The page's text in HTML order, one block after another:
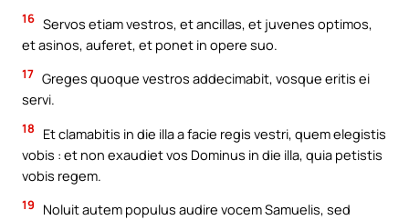
16 Servos etiam vestros, et ancillas, et juvenes optimos,
et asinos, auferet, et ponet in opere suo.
17 Greges quoque vestros addecimabit, vosque eritis ei
servi.
18
Et clamabitis in die illa a facie regis vestri, quem elegistis
vobis : et non exaudiet vos Dominus in die illa, quia petistis
vobis regem.
19
Noluit autem populus audire vocem Samuelis, sed